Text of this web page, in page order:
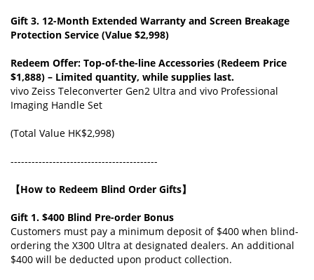
Gift 3. 12-Month Extended Warranty and Screen Breakage
Protection Service (Value $2,998)
Redeem Offer: Top-of-the-line Accessories (Redeem Price
$1,888) – Limited quantity, while supplies last.
vivo Zeiss Teleconverter Gen2 Ultra and vivo Professional
Imaging Handle Set
(Total Value HK$2,998)
------------------------------------------
【How to Redeem Blind Order Gifts】
Gift 1. $400 Blind Pre-order Bonus
Customers must pay a minimum deposit of $400 when blind-
ordering the X300 Ultra at designated dealers. An additional
$400 will be deducted upon product collection.